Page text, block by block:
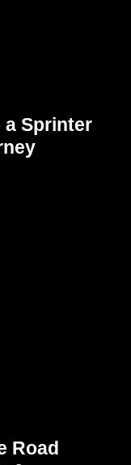
a Sprinter
Road